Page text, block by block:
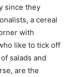
since they
a cereal
with
like to tick off
salads and
are the